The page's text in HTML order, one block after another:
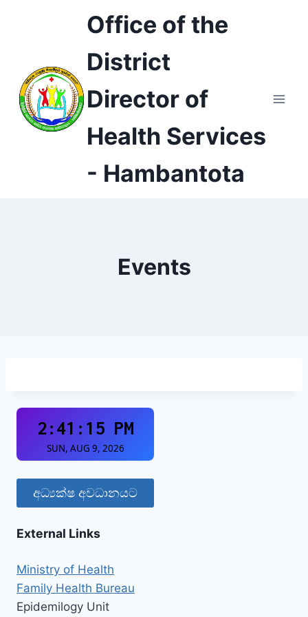
Office of the
District
Director of
Health Services
- Hambantota
Events
අධ්‍යක්ෂ අවධානයට
External Links
Ministry of Health
Family Health Bureau
Epidemilogy Unit